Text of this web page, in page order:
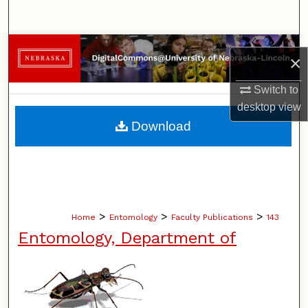
×
Switch to
desktopview
Browse Collections
My Account
About
Home > Entomology > Faculty Publications > 143
Entomology, Department of
Download